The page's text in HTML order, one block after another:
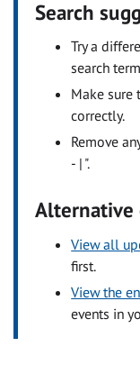
Search
Try a
search
Make sure
correctly.
Remove
- | ".
Alternative
View all
first.
View the
events in